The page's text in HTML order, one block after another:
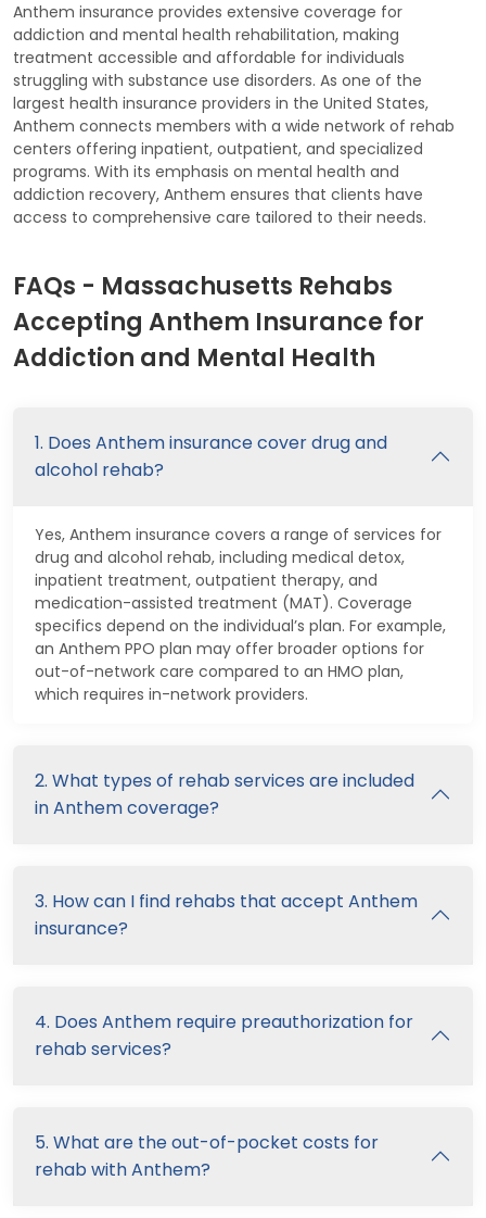
Anthem insurance provides extensive coverage for
addiction and mental health rehabilitation, making
treatment accessible and affordable for individuals
struggling with substance use disorders. As one of the
largest health insurance providers in the United States,
Anthem connects members with a wide network of rehab
centers offering inpatient, outpatient, and specialized
programs. With its emphasis on mental health and
addiction recovery, Anthem ensures that clients have
access to comprehensive care tailored to their needs.
FAQs - Massachusetts Rehabs
Accepting Anthem Insurance for
Addiction and Mental Health
1. Does Anthem insurance cover drug and
alcohol rehab?
Yes, Anthem insurance covers a range of services for
drug and alcohol rehab, including medical detox,
inpatient treatment, outpatient therapy, and
medication-assisted treatment (MAT). Coverage
specifics depend on the individual’s plan. For example,
an Anthem PPO plan may offer broader options for
out-of-network care compared to an HMO plan,
which requires in-network providers.
2. What types of rehab services are included
in Anthem coverage?
3. How can I find rehabs that accept Anthem
insurance?
4. Does Anthem require preauthorization for
rehab services?
5. What are the out-of-pocket costs for
rehab with Anthem?